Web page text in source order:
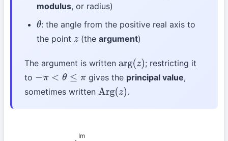
modulus, or radius)
θ: the angle from the positive real axis to
the point z (theargument)
The argument is written arg(z) ; restricting it
to −π< θ≤ π gives the principal value,
sometimes written Arg(z) .
Im